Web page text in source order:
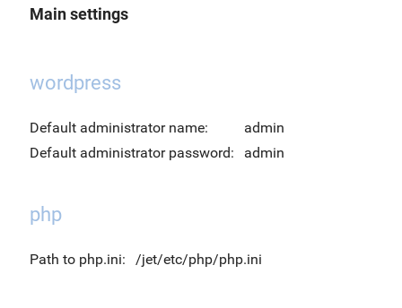
Main settings
wordpress
Default administrator name:
admin
Default administrator password:
admin
php
Path to php.ini: /jet/etc/php/php.ini